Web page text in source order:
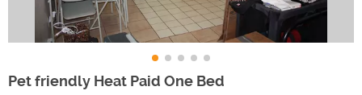
Pet friendly Heat Paid One Bed